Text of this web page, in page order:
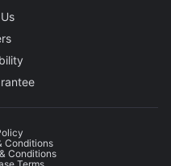
Conditions
Conditions
Terms